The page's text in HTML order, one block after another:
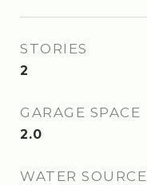
STORIES
2
GARAGE SPACE
2.0
WATER SOURCE